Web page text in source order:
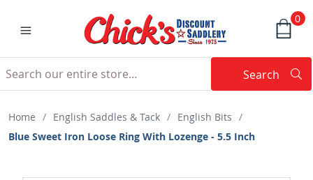
0
Search
Home / English Saddles & Tack / English Bits /
Blue Sweet Iron Loose Ring With Lozenge - 5.5 Inch